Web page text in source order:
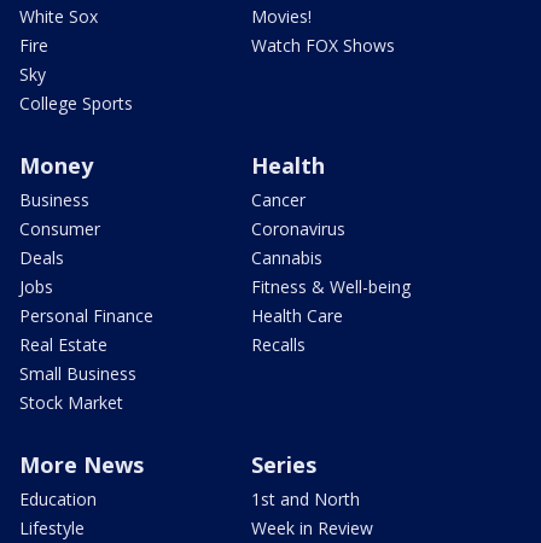
White Sox
Fire
Sky
College Sports
Movies!
Watch FOX Shows
Money
Business
Consumer
Deals
Jobs
Personal Finance
Real Estate
Small Business
Stock Market
Health
Cancer
Coronavirus
Cannabis
Fitness & Well-being
Health Care
Recalls
More News
Education
Lifestyle
Series
1st and North
Week in Review